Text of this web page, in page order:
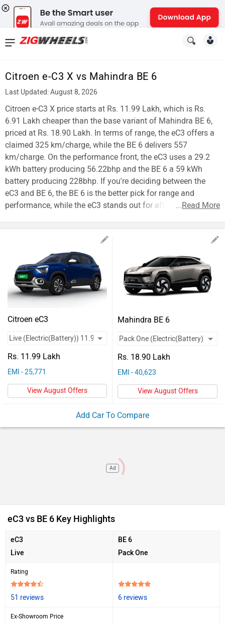
Citroen e-C3 X vs Mahindra BE 6
Last Updated: August 8, 2026
Citroen e-C3 X price starts at Rs. 11.99 Lakh, which is Rs.
6.91 Lakh cheaper than the base variant of Mahindra BE 6,
priced at Rs. 18.90 Lakh. In terms of range, the eC3 offers a
claimed 325 km/charge, while the BE 6 delivers 557
km/charge. On the performance front, the eC3 uses a 29.2
kWh battery producing 56.22bhp and the BE 6 a 59 kWh
battery producing 228bhp. If you're deciding between the
eC3 and BE 6, the BE 6 is the better pick for range and
performance, while the eC3 stands out for affordability.
...Read More
Citroen eC3
Rs. 11.99 Lakh
EMI - 25,771
View August Offers
Mahindra BE 6
Rs. 18.90 Lakh
EMI - 40,623
View August Offers
Add Car To Compare
Ad
eC3 vs BE 6 Key Highlights
eC3
Live
BE 6
Pack One
Rating
51 reviews 6 reviews
Ex-Showroom Price
News
New
Cars
New
Bikes
Scooters
Electric
Forum